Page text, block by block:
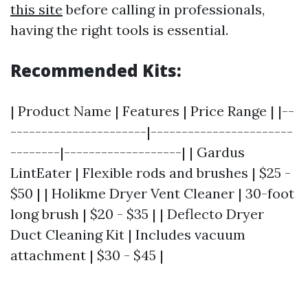
this site before calling in professionals,
having the right tools is essential.
Recommended Kits:
| Product Name | Features | Price Range | |--
----------------------|-----------------------
--------|-------------------| | Gardus
LintEater | Flexible rods and brushes | $25 -
$50 | | Holikme Dryer Vent Cleaner | 30-foot
long brush | $20 - $35 | | Deflecto Dryer
Duct Cleaning Kit | Includes vacuum
attachment | $30 - $45 |